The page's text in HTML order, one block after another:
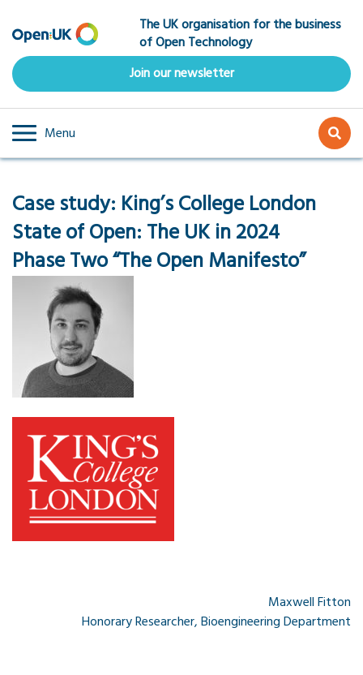
to
main
content
The UK organisation for the business
of Open Technology
Join our newsletter
Menu
Case study: King’s College London
State of Open: The UK in 2024
Phase Two “The Open Manifesto”
Maxwell Fitton
Honorary Researcher, Bioengineering Department